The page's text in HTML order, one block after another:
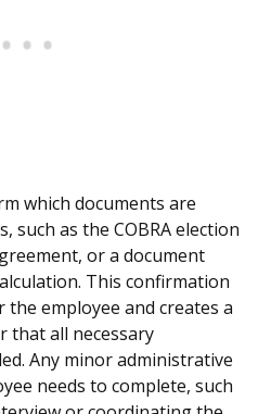
which documents are
such as the COBRA election
or a document
This confirmation
the employee and creates a
that all necessary
Any minor administrative
needs to complete, such